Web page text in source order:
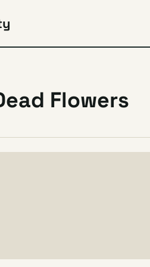
Flowers